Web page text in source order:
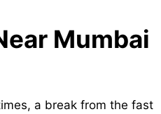
Mumbai
a break from the fast